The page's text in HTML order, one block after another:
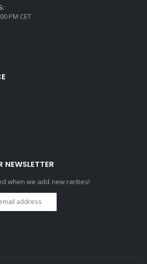
PM CET
NEWSLETTER
when we add new rarities!